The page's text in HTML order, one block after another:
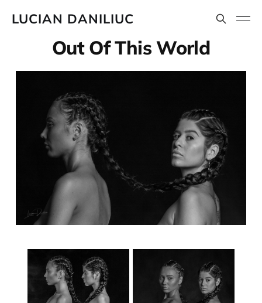
LUCIAN DANILIUC
Out Of This World